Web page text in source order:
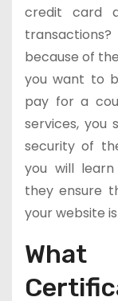
credit card
because of
you want to
pay for a
services, you
security of
you will
they ensure
your website